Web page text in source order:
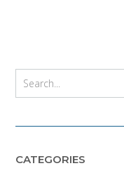
CATEGORIES